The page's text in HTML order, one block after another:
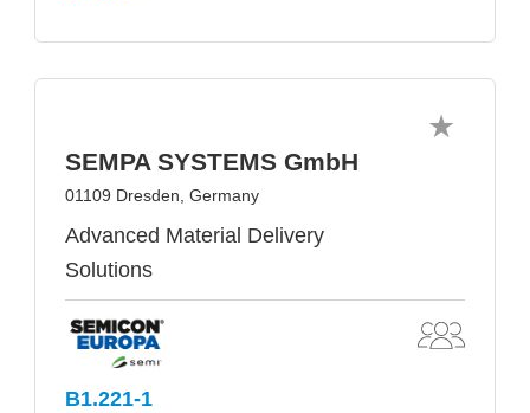
SEMPA SYSTEMS GmbH
01109 Dresden, Germany
Advanced Material Delivery
Solutions
B1.221-1